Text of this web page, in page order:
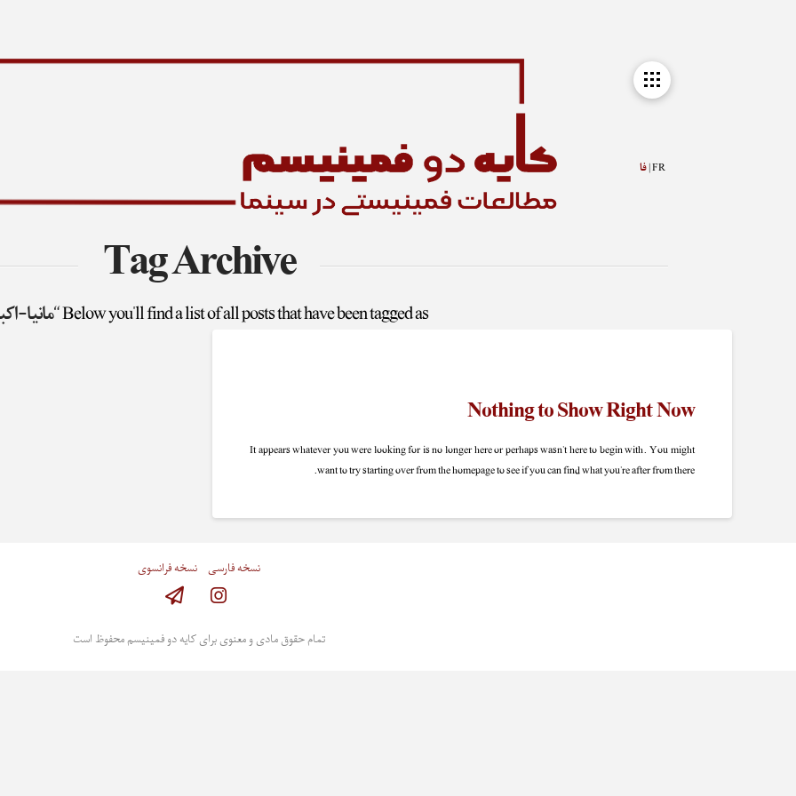
FR | فا
Tag Archive
Below you'll find a list of all posts that have been tagged as“مانیا-
Nothing to Show Right Now
It appears whatever you were looking for is no longer here or perhaps wasn't here to begin with. You might
want to try starting over from the homepage to see if you can find what you're after from there.
نسخه فارسی نسخه فرانسوی
تمام حقوق مادی و معنوی برای کایه دو فمینیسم محفوظ است